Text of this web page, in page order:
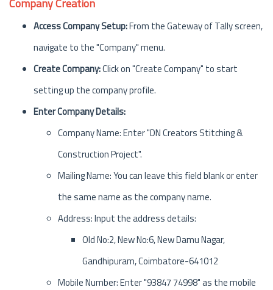
Access Company Setup:From the Gateway of Tally screen,
navigate to the "Company" menu.
Create Company:Click on "Create Company" to start
setting up the company profile.
Enter Company Details:
Company Name: Enter "DN Creators Stitching &
Construction Project".
Mailing Name: You can leave this field blank or enter
the same name as the company name.
Address: Input the address details:
Old No:2, New No:6, New Damu Nagar,
Gandhipuram, Coimbatore-641012
Mobile Number: Enter "93847 74998" as the mobile